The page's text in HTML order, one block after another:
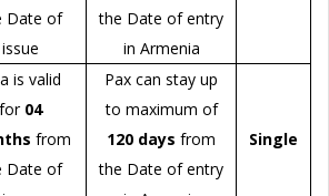
Date of
issue
the Date of entry
in Armenia
is valid
for 04
from
Date of
Pax can stay up
to maximum of
120 days from
the Date of entry
Single